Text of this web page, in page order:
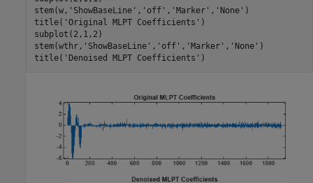
stem(w, 'ShowBaseLine' , 'off' , 'Marker' , 'None' )
title( 'Original MLPT Coefficients' )
subplot(2,1,2)
stem(wthr, 'ShowBaseLine' , 'off' , 'Marker' , 'None' )
title( 'Denoised MLPT Coefficients' )